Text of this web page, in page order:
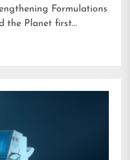
Formulations
the Planet first